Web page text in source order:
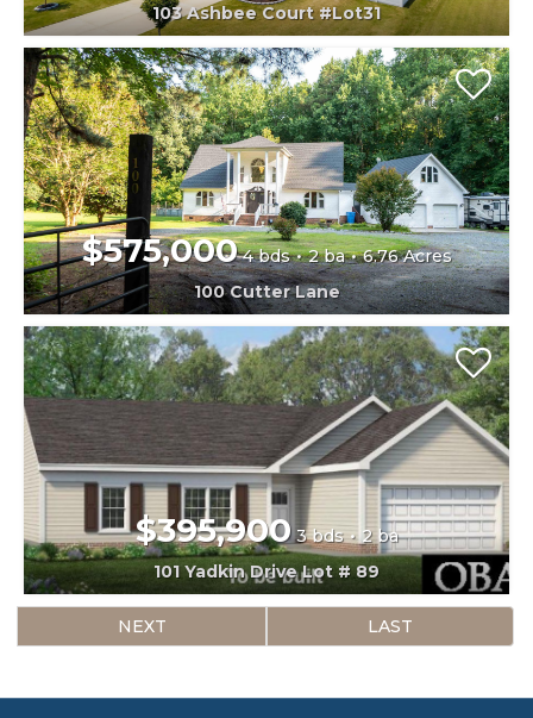
103 Ashbee Court #Lot31
$575,000 4 bds 2 ba
6.76 Acres
100 Cutter Lane
$395,900 3 bds
2 ba
101 Yadkin Drive Lot # 89
NEXT LAST